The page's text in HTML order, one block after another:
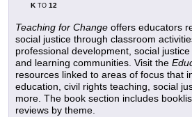
KTO 12
Teaching for Change offers educators
social justice through classroom
professional development, social
and learning communities. Visit the
resources linked to areas of focus that
education, civil rights teaching, social
more. The book section includes
reviews by theme.